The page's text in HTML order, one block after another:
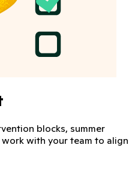
blocks, summer
with your team to align